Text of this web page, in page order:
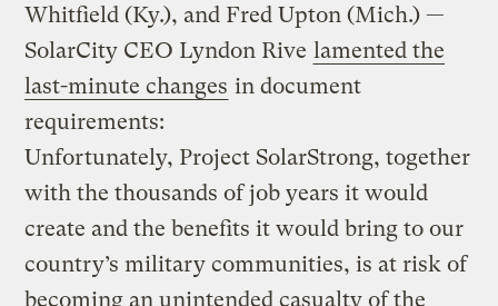
Whitfield (Ky.), and Fred Upton (Mich.) —
SolarCity CEO Lyndon Rive lamented the
last-minute changes in document
requirements:
Unfortunately, Project SolarStrong, together
with the thousands of job years it would
create and the benefits it would bring to our
country’s military communities, is at risk of
becoming an unintended casualty of the